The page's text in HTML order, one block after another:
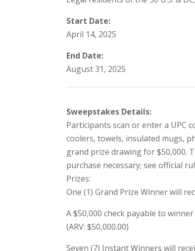
Start Date:
April 14, 2025
End Date:
August 31, 2025
Sweepstakes Details:
Participants scan or enter a UPC
coolers, towels, insulated mugs,
grand prize drawing for $50,000.
purchase necessary; see official
Prizes:
One (1) Grand Prize Winner will
A $50,000 check payable to winner
(ARV: $50,000.00)
Seven (7) Instant Winners will